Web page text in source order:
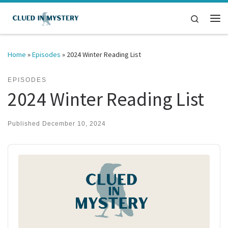
Skip to content
Search
Home »Episodes » 2024 Winter Reading List
EPISODES
2024 Winter Reading List
Published December 10, 2024
Audio
Player